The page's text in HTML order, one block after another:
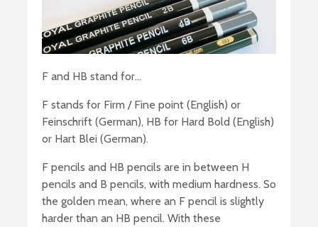
F and HB stand for…
F stands for Firm / Fine point (English) or
Feinschrift (German), HB for Hard Bold (English)
or Hart Blei (German).
F pencils and HB pencils are in between H
pencils and B pencils, with medium hardness. So
the golden mean, where an F pencil is slightly
harder than an HB pencil. With these